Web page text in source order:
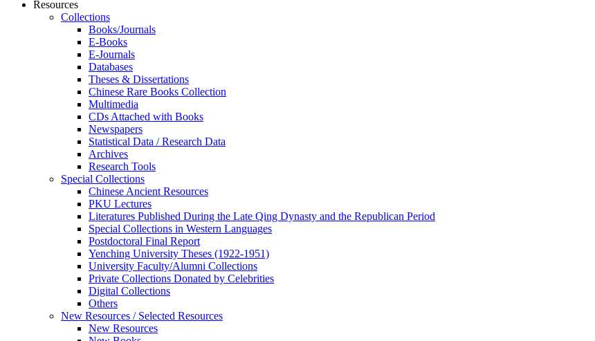
Resources
Collections
Books/Journals
E-Books
E‑Journals
Databases
Theses & Dissertations
Chinese Rare Books Collection
Multimedia
CDs Attached with Books
Newspapers
Statistical Data / Research Data
Archives
Research Tools
Special Collections
Chinese Ancient Resources
PKU Lectures
Literatures Published During the Late Qing Dynasty and the Republican Period
Special Collections in Western Languages
Postdoctoral Final Report
Yenching University Theses (1922‑1951)
University Faculty/Alumni Collections
Private Collections Donated by Celebrities
Digital Collections
Others
New Resources / Selected Resources
New Resources